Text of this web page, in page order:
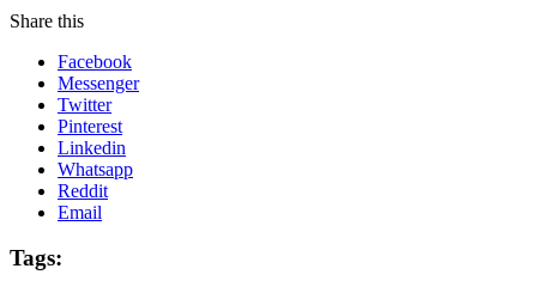
Share this
Facebook
Messenger
Twitter
Pinterest
Linkedin
Whatsapp
Reddit
Email
Tags: